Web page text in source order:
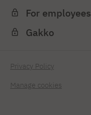
For employees
Gakko
Privacy Policy
Manage cookies